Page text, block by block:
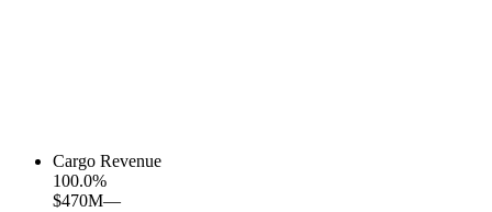
Cargo Revenue
100.0%
$470M—